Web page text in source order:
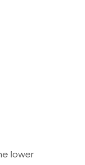
lower